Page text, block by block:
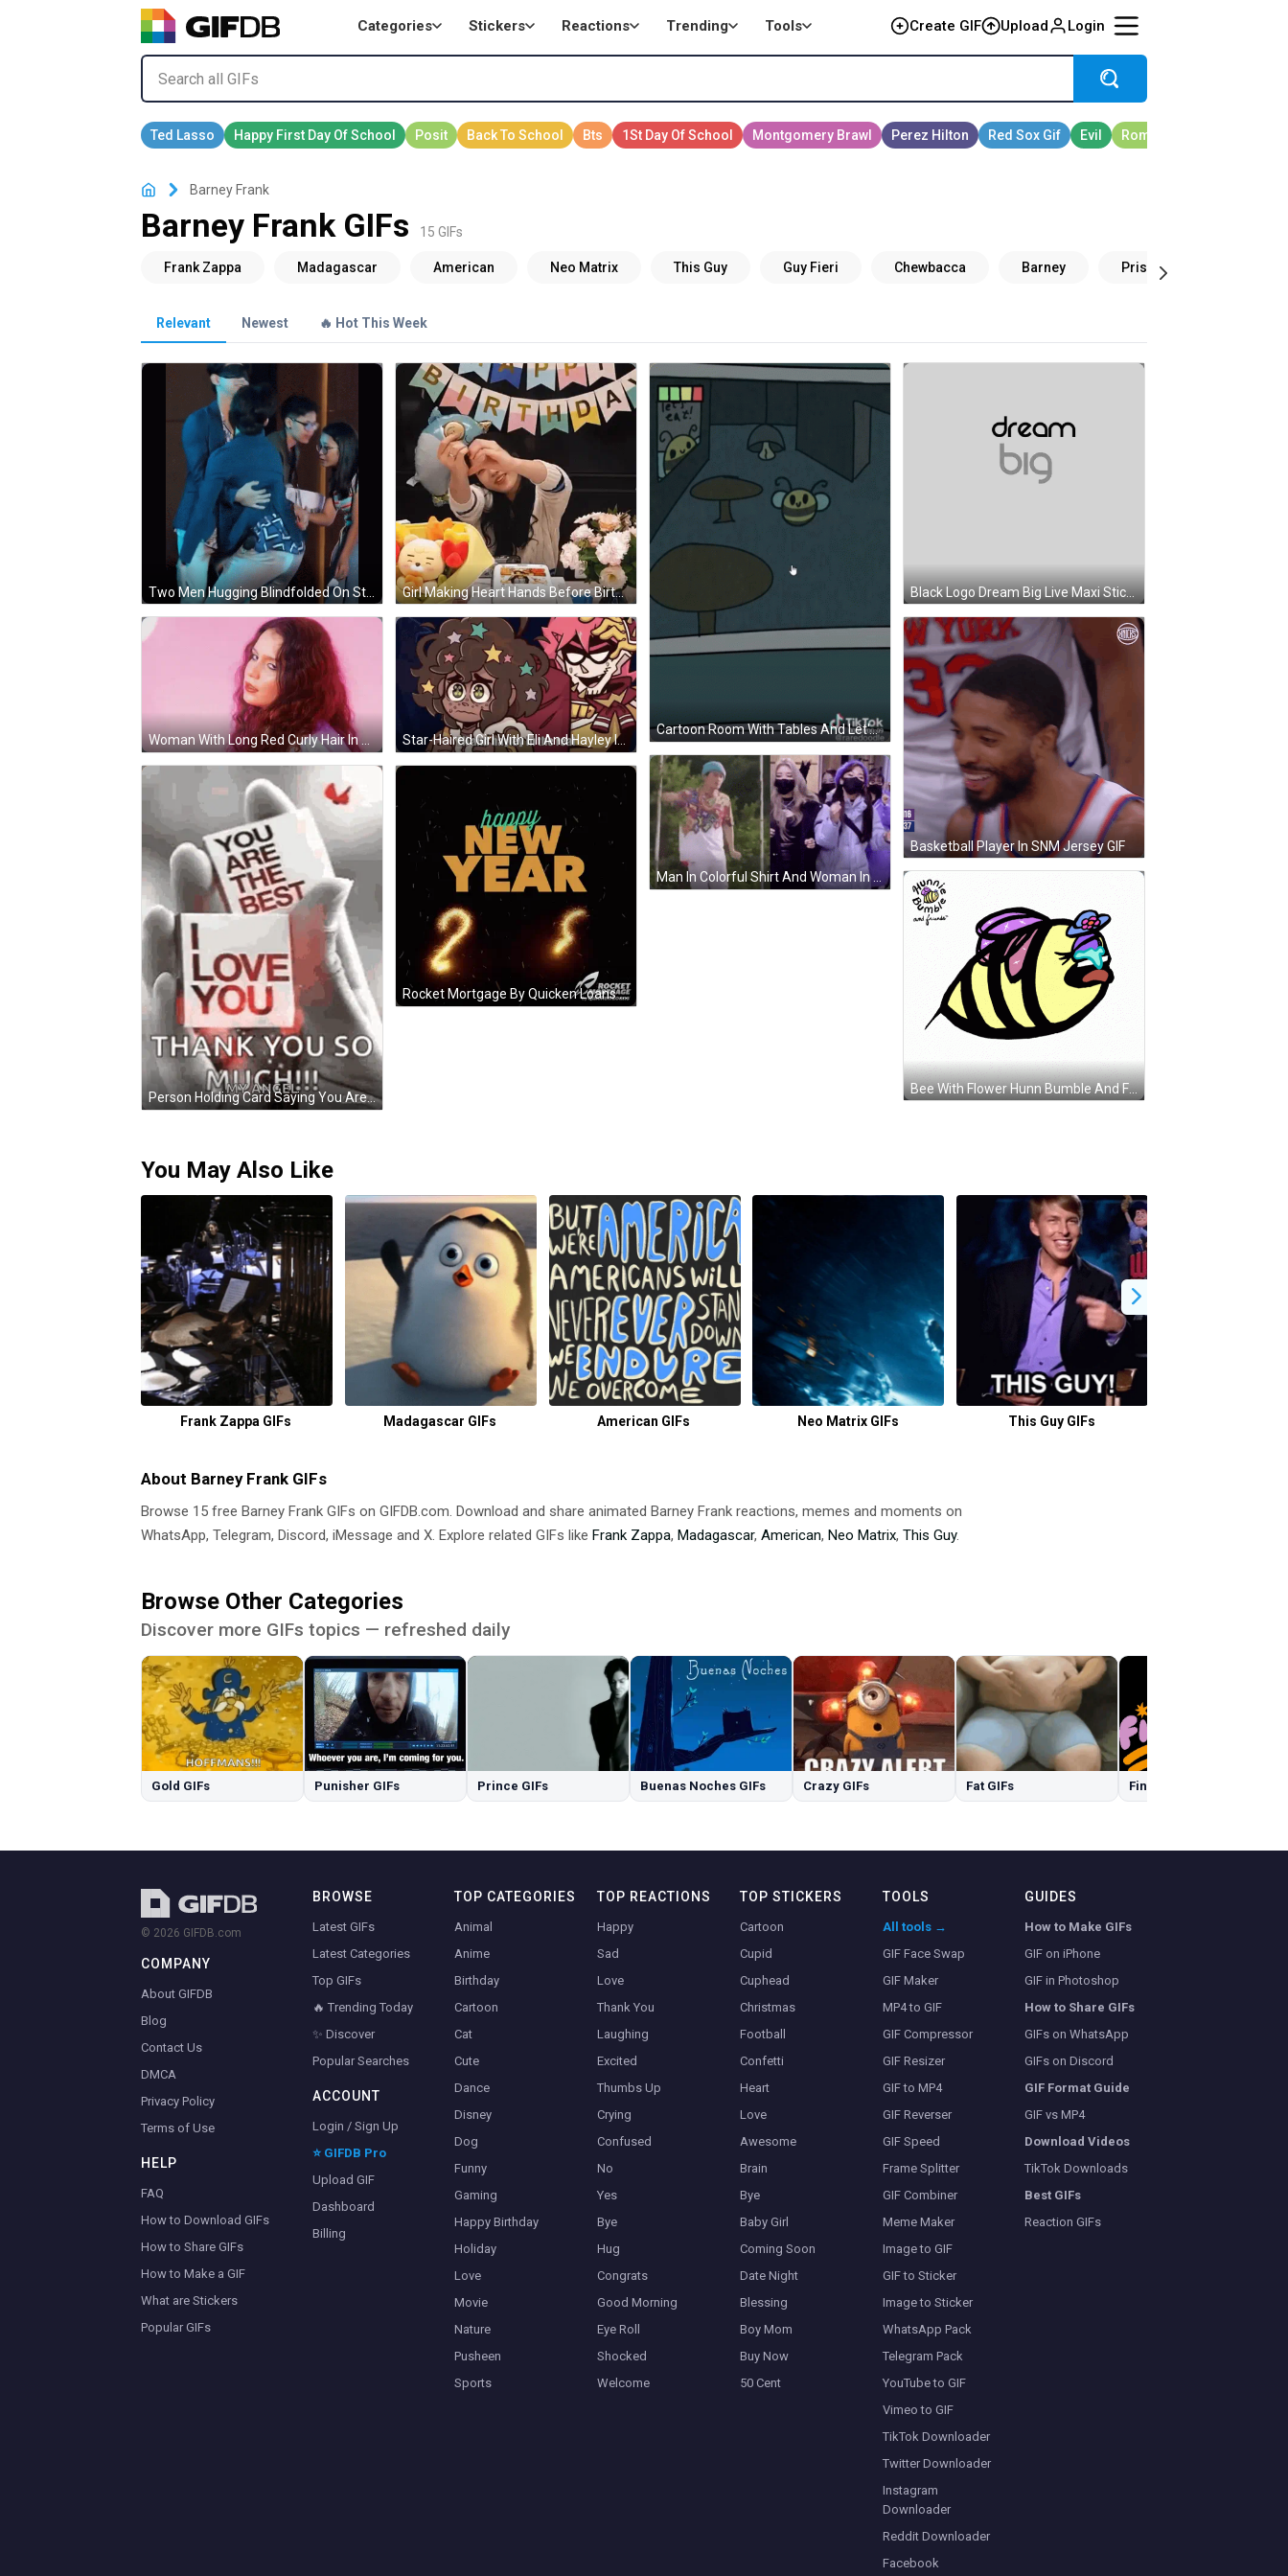
Categories Stickers Reactions Trending Tools Create GIF Upload Login
Barney Frank
Barney Frank GIFs 15 GIFs
Relevant Newest 🔥 Hot This Week
Girl Making Heart Hands Before Birthday Banner GIF
Cartoon Room With Tables And Let's Eat Sign GIF
Black Logo Dream Big Live Maxi Sticker
Woman With Long Red Curly Hair In Front Of Pink Wall GIF Star-Haired Girl With Eli And Hayley In Real GIF
Basketball Player In SNM Jersey GIF
Person Holding Card Saying You Are The Best I Love You GIF
Rocket Mortgage By Quicken Loans Wishing Happy New Year GIF
Bee With Flower Hunn Bumble And Friends GIF
You May Also Like
Frank Zappa GIFs Madagascar GIFs American GIFs Neo Matrix GIFs This Guy GIFs
About Barney Frank GIFs
Browse 15 free Barney Frank GIFs on GIFDB.com. Download and share animated Barney Frank reactions, memes and moments on
WhatsApp, Telegram, Discord, iMessage and X. Explore related GIFs like Frank Zappa, Madagascar, American, Neo Matrix, This Guy.
Browse Other Categories
Discover more GIFs topics — refreshed daily
Gold GIFs Punisher GIFs Prince GIFs Buenas Noches GIFs Crazy GIFs Fat GIFs Finally GIFs
© 2026 GIFDB.com
COMPANY
About GIFDB
Blog
Contact Us
DMCA
Privacy Policy
Terms of Use
HELP
FAQ
How to Download GIFs
How to Share GIFs
How to Make a GIF
What are Stickers
Popular GIFs
BROWSE
Latest GIFs
Latest Categories
Top GIFs
🔥 Trending Today
✨ Discover
Popular Searches
ACCOUNT
Login / Sign Up
⭐ GIFDB Pro
Upload GIF
Dashboard
Billing
TOP CATEGORIES
Animal
Anime
Birthday
Cartoon
Cat
Cute
Dance
Disney
Dog
Funny
Gaming
Happy Birthday
Holiday
Love
Movie
Nature
Pusheen
Sports
TOP REACTIONS
Happy
Sad
Love
Thank You
Laughing
Excited
Thumbs Up
Crying
Confused
No
Yes
Bye
Hug
Congrats
Good Morning
Eye Roll
Shocked
Welcome
TOP STICKERS
Cartoon
Cupid
Cuphead
Christmas
Football
Confetti
Heart
Love
Awesome
Brain
Bye
Baby Girl
Coming Soon
Date Night
Blessing
Boy Mom
Buy Now
50 Cent
TOOLS
All tools →
GIF Face Swap
GIF Maker
MP4 to GIF
GIF Compressor
GIF Resizer
GIF to MP4
GIF Reverser
GIF Speed
Frame Splitter
GIF Combiner
Meme Maker
Image to GIF
GIF to Sticker
Image to Sticker
WhatsApp Pack
Telegram Pack
YouTube to GIF
Vimeo to GIF
TikTok Downloader
Twitter Downloader
Instagram
Downloader
Reddit Downloader
Facebook
GUIDES
How to Make GIFs
GIF on iPhone
GIF in Photoshop
How to Share GIFs
GIFs on WhatsApp
GIFs on Discord
GIF Format Guide
GIF vs MP4
Download Videos
TikTok Downloads
Best GIFs
Reaction GIFs